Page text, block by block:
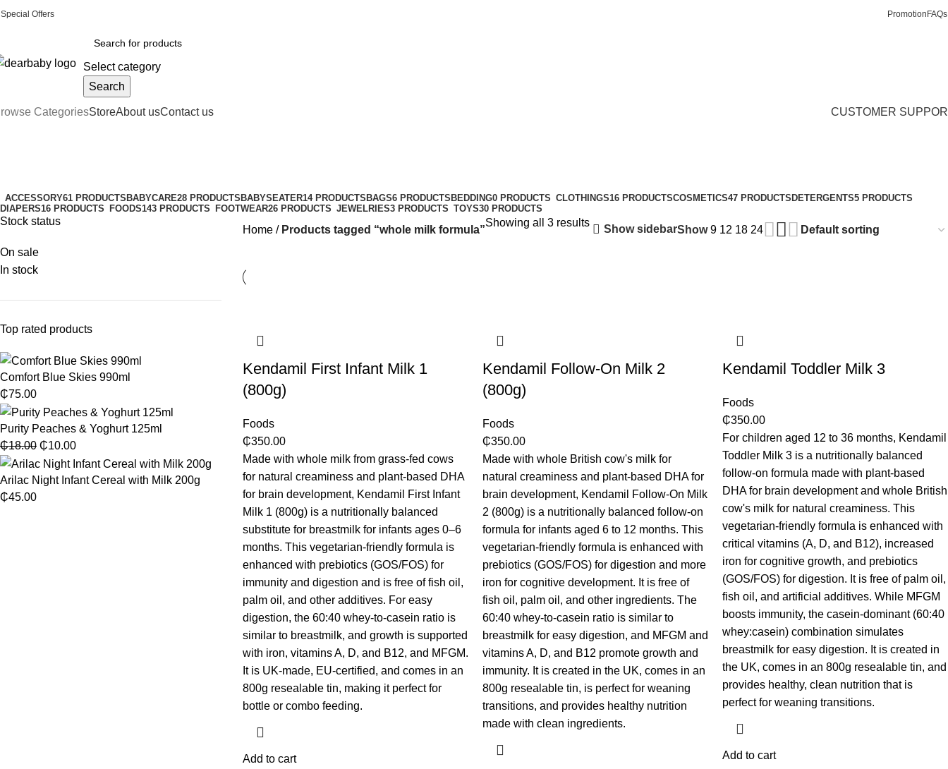
Special Offers Promotion FAQs
Select category
Search
CategoriesStoreAbout usContact us CUSTOMER
ACCESSORY61 PRODUCTSBABYCARE28 PRODUCTSBABYSEATER14 PRODUCTSBAGS6 PRODUCTSBEDDING0 PRODUCTS CLOTHINGS16 PRODUCTSCOSMETICS47 PRODUCTSDETERGENTS5 PRODUCTS
DIAPERS16 PRODUCTS FOODS143 PRODUCTS FOOTWEAR26 PRODUCTS JEWELRIES3 PRODUCTS TOYS30 PRODUCTS
Stock status
On sale
In stock
Top rated products
Comfort Blue Skies 990ml
₵75.00
Purity Peaches & Yoghurt 125ml
₵18.00 ₵10.00
Arilac Night Infant Cereal with Milk 200g
₵45.00
Home Products tagged “whole milk formula”
Showing all 3 results
Show sidebarShow9 12 18 24
Kendamil First Infant Milk 1
(800g)
Foods
₵350.00
Made with whole milk from grass-fed cows
for natural creaminess and plant-based DHA
for brain development, Kendamil First Infant
Milk 1 (800g) is a nutritionally balanced
substitute for breastmilk for infants ages 0–6
months. This vegetarian-friendly formula is
enhanced with prebiotics (GOS/FOS) for
immunity and digestion and is free of fish oil,
palm oil, and other additives. For easy
digestion, the 60:40 whey-to-casein ratio is
similar to breastmilk, and growth is supported
with iron, vitamins A, D, and B12, and MFGM.
It is UK-made, EU-certified, and comes in an
800g resealable tin, making it perfect for
bottle or combo feeding.
Add to cart
Kendamil Follow-On Milk 2
(800g)
Foods
₵350.00
Made with whole British cow's milk for
natural creaminess and plant-based DHA for
brain development, Kendamil Follow-On Milk
2 (800g) is a nutritionally balanced follow-on
formula for infants aged 6 to 12 months. This
vegetarian-friendly formula is enhanced with
prebiotics (GOS/FOS) for digestion and more
iron for cognitive development. It is free of
fish oil, palm oil, and other ingredients. The
60:40 whey-to-casein ratio is similar to
breastmilk for easy digestion, and MFGM and
vitamins A, D, and B12 promote growth and
immunity. It is created in the UK, comes in an
800g resealable tin, is perfect for weaning
transitions, and provides healthy nutrition
made with clean ingredients.
Kendamil Toddler Milk 3
Foods
₵350.00
For children aged 12 to 36 months, Kendamil
Toddler Milk 3 is a nutritionally balanced
follow-on formula made with plant-based
DHA for brain development and whole British
cow's milk for natural creaminess. This
vegetarian-friendly formula is enhanced with
critical vitamins (A, D, and B12), increased
iron for cognitive growth, and prebiotics
(GOS/FOS) for digestion. It is free of palm oil,
fish oil, and artificial additives. While MFGM
boosts immunity, the casein-dominant (60:40
whey:casein) combination simulates
breastmilk for easy digestion. It is created in
the UK, comes in an 800g resealable tin, and
provides healthy, clean nutrition that is
perfect for weaning transitions.
Add to cart